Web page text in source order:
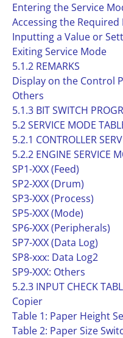
Entering the Service
Accessing the
Inputting a Value or
Exiting Service Mode
5.1.2 REMARKS
Display on the Control
Others
5.1.3 BIT SWITCH
5.2 SERVICE MODE
5.2.1 CONTROLLER
5.2.2 ENGINE SERVICE
SP1-XXX (Feed)
SP2-XXX (Drum)
SP3-XXX (Process)
SP5-XXX (Mode)
SP6-XXX (Peripherals)
SP7-XXX (Data Log)
SP8-xxx: Data Log2
SP9-XXX: Others
5.2.3 INPUT CHECK
Copier
Table 1: Paper Height
Table 2: Paper Size